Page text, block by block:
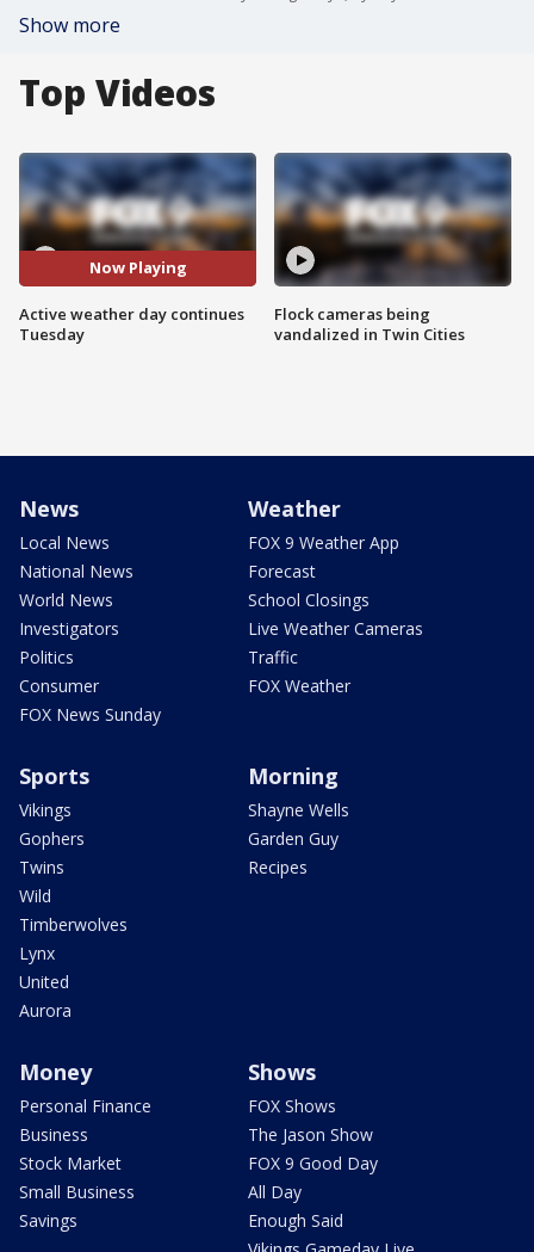
Show more
Top Videos
Now Playing
Active weather day continues
Tuesday
Flock cameras being
vandalized in Twin Cities
News
Local News
National News
World News
Investigators
Politics
Consumer
FOX News Sunday
Weather
FOX 9 Weather App
Forecast
School Closings
Live Weather Cameras
Traffic
FOX Weather
Sports
Vikings
Gophers
Twins
Wild
Timberwolves
Lynx
United
Aurora
Morning
Shayne Wells
Garden Guy
Recipes
Money
Personal Finance
Business
Stock Market
Small Business
Savings
Shows
FOX Shows
The Jason Show
FOX 9 Good Day
All Day
Enough Said